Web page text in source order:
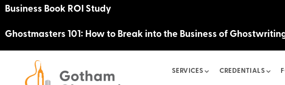
Business Book ROI Study
Ghostmasters 101: How to Break into the Business of
SERVICES CREDENTIALS